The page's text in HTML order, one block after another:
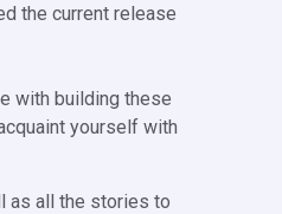
the current release
with building these
yourself with
as all the stories to